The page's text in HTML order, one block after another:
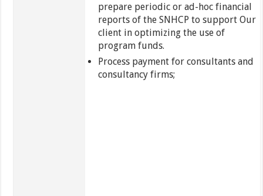
prepare periodic or ad-hoc financial
reports of the SNHCP to support Our
client in optimizing the use of
program funds.
Process payment for consultants and
consultancy firms;